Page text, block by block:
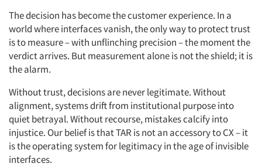
The decision has become the customer experience. In a
world where interfaces vanish, the only way to protect trust
is to measure – with unflinching precision – the moment the
verdict arrives. But measurement alone is not the shield; it is
the alarm.
Without trust, decisions are never legitimate. Without
alignment, systems drift from institutional purpose into
quiet betrayal. Without recourse, mistakes calcify into
injustice. Our belief is that TAR is not an accessory to CX – it
is the operating system for legitimacy in the age of invisible
interfaces.